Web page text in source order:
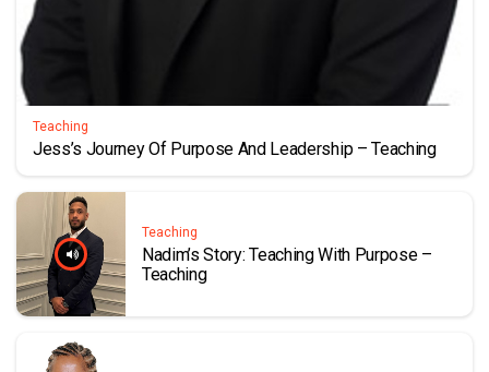
Teaching
Jess’s Journey Of Purpose And Leadership – Teaching
Teaching
Nadim’s Story: Teaching With Purpose –
Teaching